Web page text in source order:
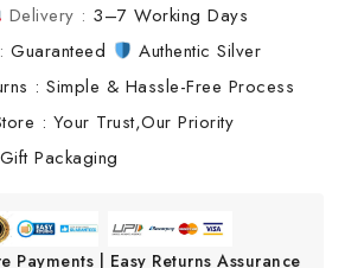
Delivery : 3–7 Working Days
:Guaranteed
Authentic Silver
: Simple & Hassle-Free Process
: Your Trust,Our Priority
Packaging
Payments | Easy Returns Assurance